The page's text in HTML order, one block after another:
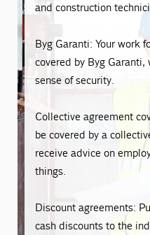
and construction
Byg Garanti: Your work
covered by Byg Garanti,
sense of security.
Collective agreement
be covered by a
receive advice on
things.
Discount agreements:
cash discounts to the